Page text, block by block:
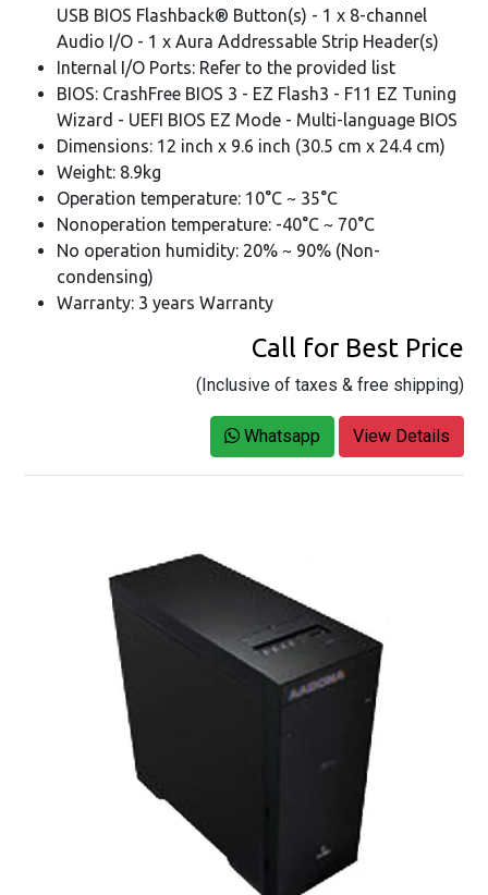
USB BIOS Flashback® Button(s) - 1 x 8-channel
Audio I/O - 1 x Aura Addressable Strip Header(s)
Internal I/O Ports: Refer to the provided list
BIOS: CrashFree BIOS 3 - EZ Flash3 - F11 EZ Tuning
Wizard - UEFI BIOS EZ Mode - Multi-language BIOS
Dimensions: 12 inch x 9.6 inch (30.5 cm x 24.4 cm)
Weight: 8.9kg
Operation temperature: 10°C ~ 35°C
Nonoperation temperature: -40°C ~ 70°C
No operation humidity: 20% ~ 90% (Non-
condensing)
Warranty: 3 years Warranty
Call for Best Price
(Inclusive of taxes & free shipping)
Whatsapp View Details